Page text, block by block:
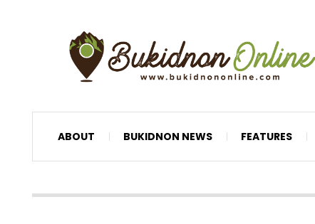
ABOUT BUKIDNON NEWS FEATURES